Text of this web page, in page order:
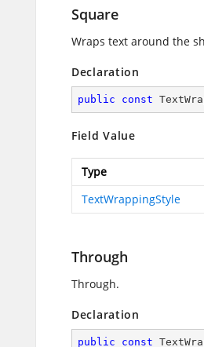
Square
Wraps text around the
Declaration
public const
Field Value
Type
TextWrappingStyle
Through
Through.
Declaration
public const